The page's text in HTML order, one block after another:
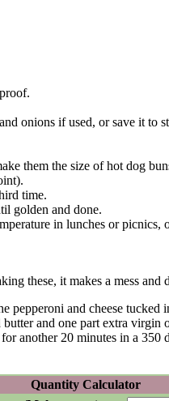
onions if used, or save it to
them the size of hot dog
time.
golden and done.
in lunches or picnics,
these, it makes a mess and
and cheese
butter and one part extra
another 20 minutes in a
Quantity Calculator